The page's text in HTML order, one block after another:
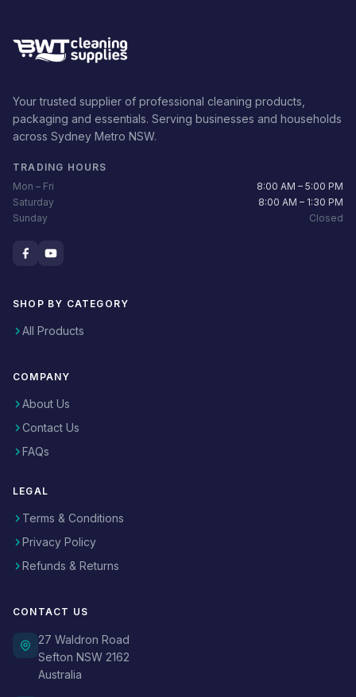
Your trusted supplier of professional cleaning products,
packaging and essentials. Serving businesses and households
across Sydney Metro NSW.
TRADING HOURS
Mon – Fri
8:00 AM – 5:00 PM
Saturday
8:00 AM – 1:30 PM
Sunday
Closed
SHOP BY CATEGORY
All Products
COMPANY
About Us
Contact Us
FAQs
LEGAL
Terms & Conditions
Privacy Policy
Refunds & Returns
CONTACT US
27 Waldron Road
Sefton NSW 2162
Australia